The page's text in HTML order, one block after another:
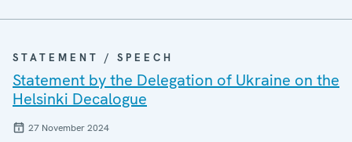
STATEMENT / SPEECH
Statement by the Delegation of Ukraine on the
Helsinki Decalogue
27 November 2024